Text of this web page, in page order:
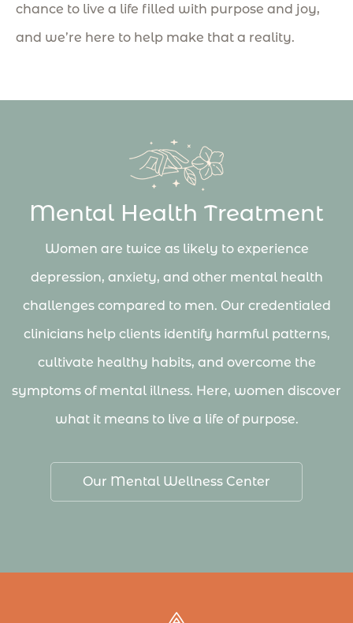
chance to live a life filled with purpose and joy,
and we’re here to help make that a reality.
Mental Health Treatment
Women are twice as likely to experience
depression, anxiety, and other mental health
challenges compared to men. Our credentialed
clinicians help clients identify harmful patterns,
cultivate healthy habits, and overcome the
symptoms of mental illness. Here, women discover
what it means to live a life of purpose.
Our Mental Wellness Center